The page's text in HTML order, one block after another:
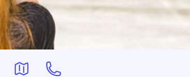
Directions
Phone